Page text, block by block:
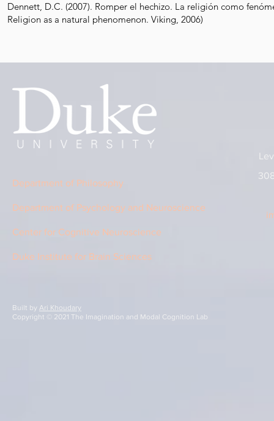
Dennett, D.C. (2007). Romper el hechizo. La religión como
Religion as a natural phenomenon. Viking, 2006)
Department of Philosophy
Department of Psychology and Neuroscience
Center for Cognitive Neuroscience
Duke Institute for Brain Sciences
Built by Ari Khoudary
Copyright © 2021 The Imagination and Modal Cognition Lab